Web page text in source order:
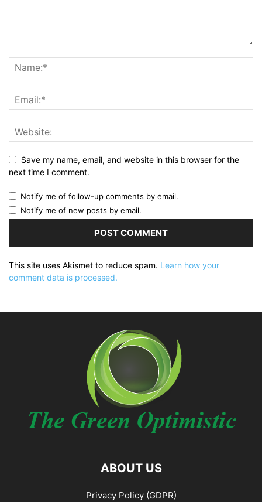
Save my name, email, and website in this browser for the
next time I comment.
Notify me of follow-up comments by email.
Notify me of new posts by email.
This site uses Akismet to reduce spam. Learn how your
comment data is processed.
ABOUT US
Privacy Policy (GDPR)